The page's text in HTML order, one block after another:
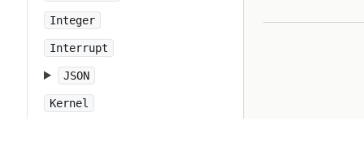
Integer
Interrupt
JSON
Kernel